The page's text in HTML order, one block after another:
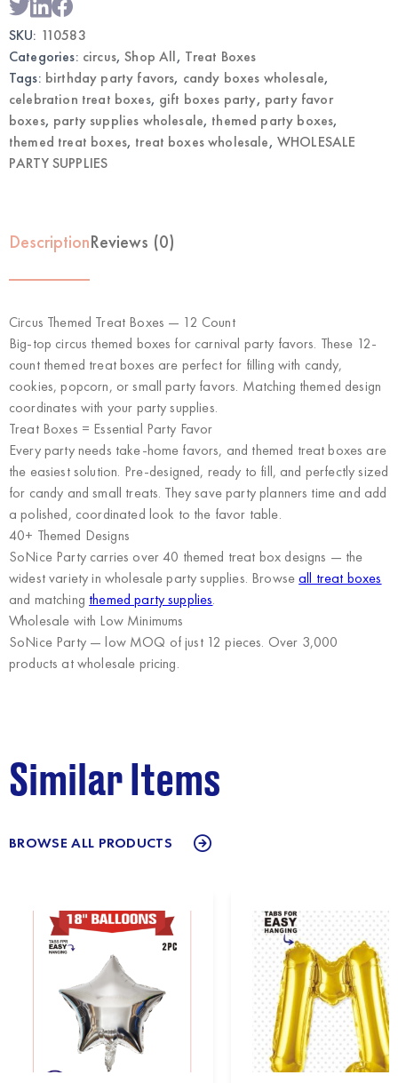
Wholesale
Party
Favor
quantity
SKU: 110583
Categories: circus,Shop All, Treat Boxes
Tags: birthday party favors, candy boxes wholesale,
celebration treat boxes, gift boxes party, party favor
boxes, party supplies wholesale, themed party boxes,
themed treat boxes, treat boxes wholesale, WHOLESALE
PARTY SUPPLIES
DescriptionReviews (0)
Circus Themed Treat Boxes — 12 Count
Big-top circus themed boxes for carnival party favors. These 12-
count themed treat boxes are perfect for filling with candy,
cookies, popcorn, or small party favors. Matching themed design
coordinates with your party supplies.
Treat Boxes = Essential Party Favor
Every party needs take-home favors, and themed treat boxes are
the easiest solution. Pre-designed, ready to fill, and perfectly sized
for candy and small treats. They save party planners time and add
a polished, coordinated look to the favor table.
40+ Themed Designs
SoNice Party carries over 40 themed treat box designs — the
widest variety in wholesale party supplies. Browseall treat boxes
and matching themed party supplies.
Wholesale with Low Minimums
SoNice Party— low MOQ of just 12 pieces. Over 3,000
products at wholesale pricing.
Similar Items
BROWSE ALL PRODUCTS